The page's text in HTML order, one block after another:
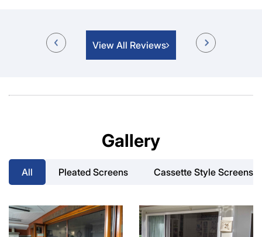
View All Reviews
Gallery
All Pleated Screens Cassette Style Screens